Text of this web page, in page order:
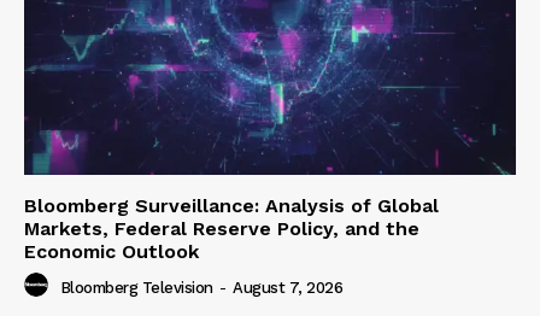
Bloomberg Surveillance: Analysis of Global
Markets, Federal Reserve Policy, and the
Economic Outlook
Bloomberg Television - August 7, 2026